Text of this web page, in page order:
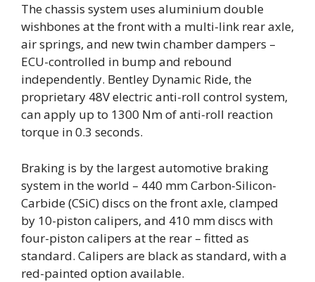
The chassis system uses aluminium double
wishbones at the front with a multi-link rear axle,
air springs, and new twin chamber dampers –
ECU-controlled in bump and rebound
independently. Bentley Dynamic Ride, the
proprietary 48V electric anti-roll control system,
can apply up to 1300 Nm of anti-roll reaction
torque in 0.3 seconds.
Braking is by the largest automotive braking
system in the world – 440 mm Carbon-Silicon-
Carbide (CSiC) discs on the front axle, clamped
by 10-piston calipers, and 410 mm discs with
four-piston calipers at the rear – fitted as
standard. Calipers are black as standard, with a
red-painted option available.